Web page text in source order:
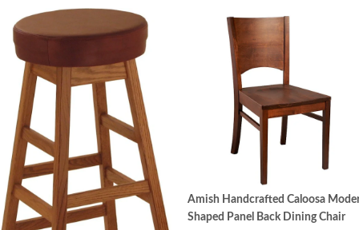
Amish Handcrafted Caloosa
Shaped Panel Back Dining Chair